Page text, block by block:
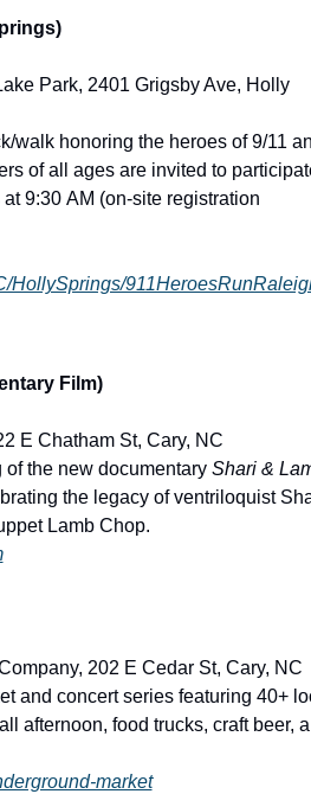
Park, 2401 Grigsby Ave, Holly
walk honoring the heroes of 9/11
of all ages are invited to
9:30 AM (on-site registration
HollySprings/
Film)
E Chatham St, Cary, NC
the new documentary Shari &
the legacy of ventriloquist
Lamb Chop.
202 E Cedar St, Cary, NC
and concert series featuring 40+
afternoon, food trucks, craft beer,
market